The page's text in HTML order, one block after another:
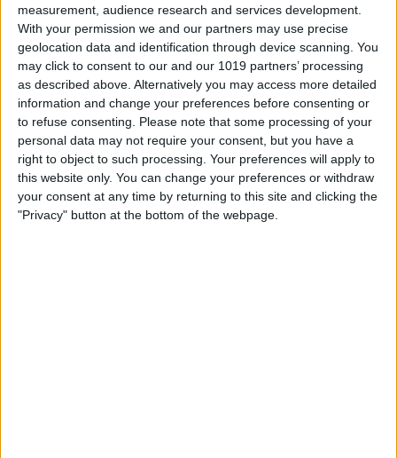
measurement, audience research and services development.
With your permission we and our partners may use precise
geolocation data and identification through device scanning. You
may click to consent to our and our 1019 partners’ processing
as described above. Alternatively you may access more detailed
information and change your preferences before consenting or
to refuse consenting. Please note that some processing of your
personal data may not require your consent, but you have a
right to object to such processing. Your preferences will apply to
this website only. You can change your preferences or withdraw
your consent at any time by returning to this site and clicking the
"Privacy" button at the bottom of the webpage.
How-To: Share Your Slow Motion Videos
on Instagram
ByTommy Ly
Vastly enhancing the video camera of
the iPhone 4S – Part I
ByWerner Ruotsalainen